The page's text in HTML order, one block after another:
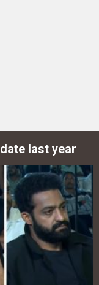
date last year